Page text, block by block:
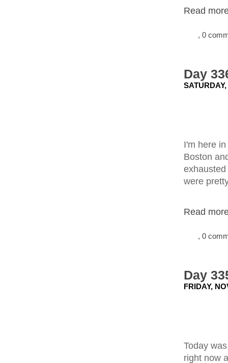
Read
, 0
Day
I'm here
Boston
were
Read
, 0
Day
FRIDAY,
Today
right now